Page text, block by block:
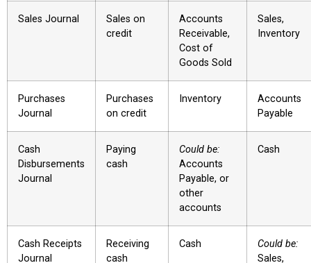
Sales Journal
Sales on
credit
Accounts
Receivable,
Cost of
Goods Sold
Sales,
Inventory
Purchases
Journal
Purchases
on credit
Inventory
Accounts
Payable
Cash
Disbursements
Journal
Paying
cash
Could be:
Accounts
Payable, or
other
accounts
Cash
Cash Receipts
Journal
Receiving
cash
Cash
Could be:
Sales,